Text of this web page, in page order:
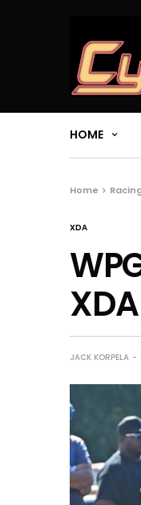
HOME
Home
XDA
JACK KORPELA